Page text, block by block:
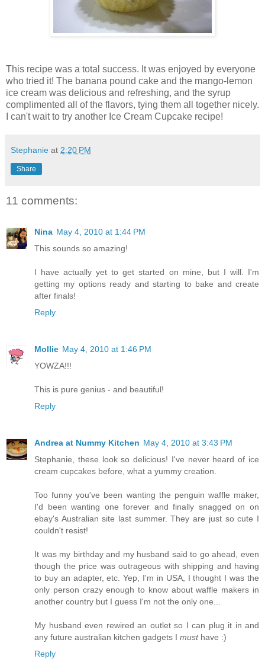
This recipe was a total success. It was enjoyed by everyone
who tried it! The banana pound cake and the mango-lemon
ice cream was delicious and refreshing, and the syrup
complimented all of the flavors, tying them all together nicely.
I can't wait to try another Ice Cream Cupcake recipe!
Stephanie at 2:20 PM
Share
11 comments:
Nina May 4, 2010 at 1:44 PM
This sounds so amazing!
I have actually yet to get started on mine, but I will. I'm
getting my options ready and starting to bake and create
after finals!
Reply
Mollie May 4, 2010 at 1:46 PM
YOWZA!!!
This is pure genius - and beautiful!
Reply
Andrea at Nummy Kitchen May 4, 2010 at 3:43 PM
Stephanie, these look so delicious! I've never heard of ice
cream cupcakes before, what a yummy creation.
Too funny you've been wanting the penguin waffle maker,
I'd been wanting one forever and finally snagged on on
ebay's Australian site last summer. They are just so cute I
couldn't resist!
It was my birthday and my husband said to go ahead, even
though the price was outrageous with shipping and having
to buy an adapter, etc. Yep, I'm in USA, I thought I was the
only person crazy enough to know about waffle makers in
another country but I guess I'm not the only one...
My husband even rewired an outlet so I can plug it in and
any future australian kitchen gadgets I musthave :)
Reply